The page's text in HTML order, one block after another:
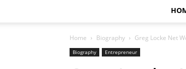
Home Biography Greg Locke Net
Biography Entrepreneur